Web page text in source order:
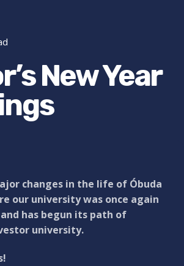
New Year
changes in the life of Óbuda
our university was once again
has begun its path of
university.